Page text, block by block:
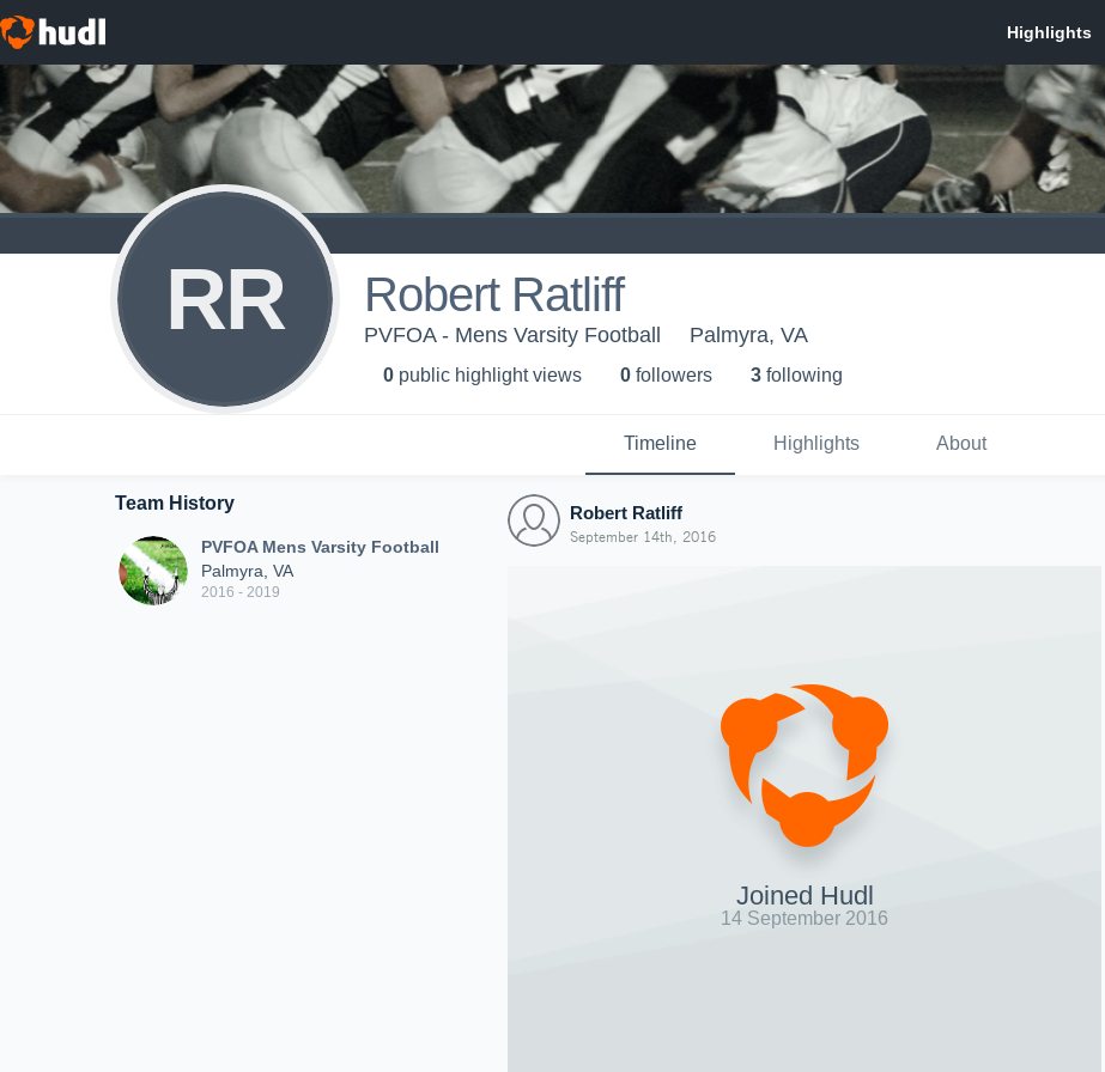
RR Robert Ratliff
PVFOA - Mens Varsity Football Palmyra, VA
0 public highlight views 0 followers 3 following
Timeline Highlights About
Team History
PVFOA Mens Varsity Football
Palmyra, VA
2016 - 2019
Robert Ratliff
September 14th, 2016
Joined Hudl
14 September 2016